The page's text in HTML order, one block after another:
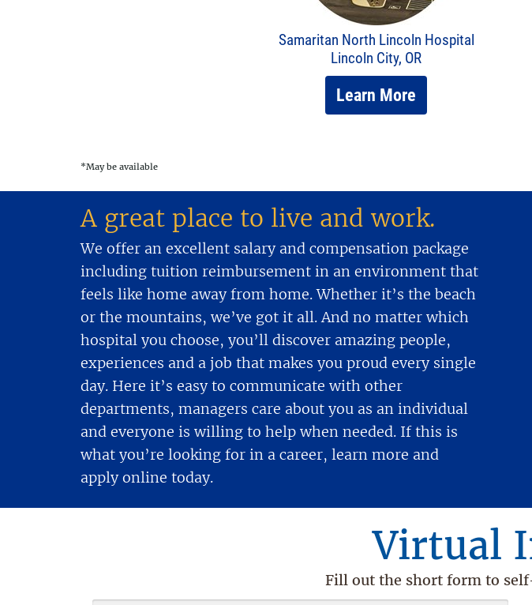
Samaritan North Lincoln Hospital
Lincoln City, OR
Learn More
*May be available
A great place to live and work.
We offer an excellent salary and compensation package
including tuition reimbursement in an environment that
feels like home away from home. Whether it’s the beach
or the mountains, we’ve got it all. And no matter which
hospital you choose, you’ll discover amazing people,
experiences and a job that makes you proud every single
day. Here it’s easy to communicate with other
departments, managers care about you as an individual
and everyone is willing to help when needed. If this is
what you’re looking for in a career, learn more and
apply online today.
Virtual
Fill out the short form to